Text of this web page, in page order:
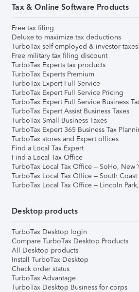
Tax & Online Software Products
Free tax filing
Deluxe to maximize tax deductions
TurboTax self-employed & investor taxes
Free military tax filing discount
TurboTax Experts tax products
TurboTax Experts Premium
TurboTax Expert Full Service
TurboTax Expert Full Service Pricing
TurboTax Expert Full Service Business
TurboTax Expert Assist Business Taxes
TurboTax Small Business Taxes
TurboTax Expert 365 Business Tax
TurboTax stores and Expert offices
Find a Local Tax Expert
Find a Local Tax Office
TurboTax Local Tax Office – SoHo, New
TurboTax Local Tax Office – South
TurboTax Local Tax Office – Lincoln
Desktop products
TurboTax Desktop login
Compare TurboTax Desktop Products
All Desktop products
Install TurboTax Desktop
Check order status
TurboTax Advantage
TurboTax Desktop Business for corps